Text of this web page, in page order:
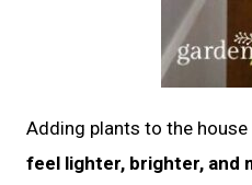
Adding plants to the
feel lighter, brighter, and